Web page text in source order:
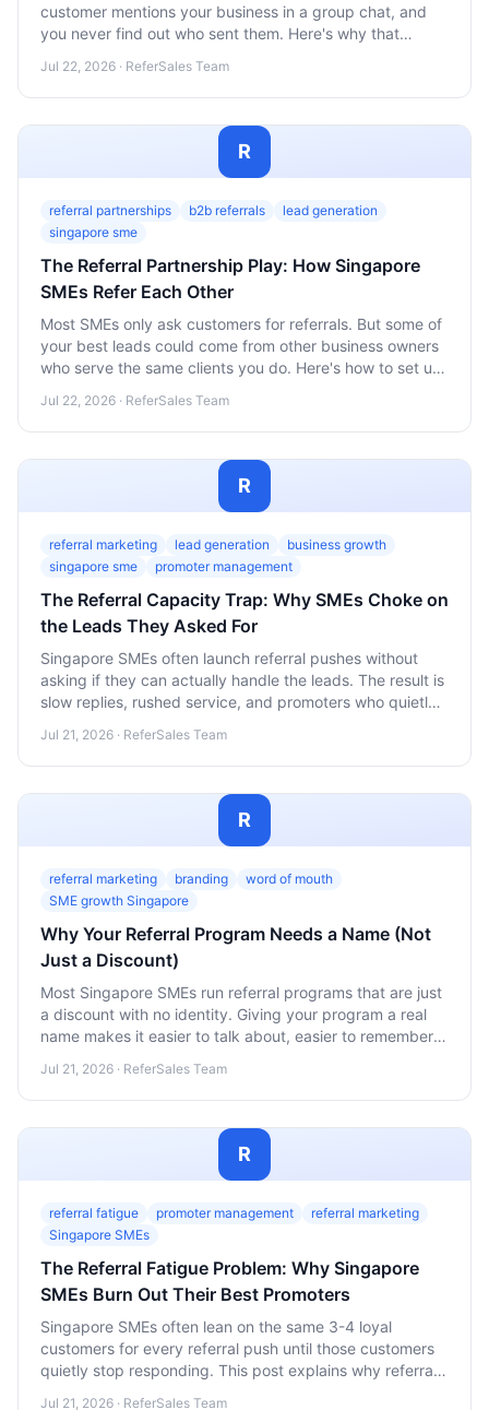
customer mentions your business in a group chat, and
you never find out who sent them. Here's why that
and repeat referrals, and how to close it.
Jul 22, 2026 · ReferSales Team
R
referral partnerships b2b referrals
lead generation
singapore sme
The Referral Partnership Play: How Singapore
SMEs Refer Each Other
Most SMEs only ask customers for referrals. But some of
your best leads could come from other business owners
who serve the same clients you do. Here's how to set up
Jul 22, 2026 · ReferSales Team
R
referral marketing lead generation
business growth
singapore sme
promoter management
The Referral Capacity Trap: Why SMEs Choke on
the Leads They Asked For
Singapore SMEs often launch referral pushes without
asking if they can actually handle the leads. The result is
slow replies, rushed service, and promoters who quietly
referral program before you scale the ask.
Jul 21, 2026 · ReferSales Team
R
referral marketing branding
word of mouth
SME growth Singapore
Why Your Referral Program Needs a Name (Not
Just a Discount)
Most Singapore SMEs run referral programs that are just
a discount with no identity. Giving your program a real
name makes it easier to talk about, easier to remember,
Jul 21, 2026 · ReferSales Team
R
referral fatigue promoter management
referral marketing
Singapore SMEs
The Referral Fatigue Problem: Why Singapore
SMEs Burn Out Their Best Promoters
Singapore SMEs often lean on the same 3-4 loyal
customers for every referral push until those customers
quietly stop responding. This post explains why referral
Jul 21, 2026 · ReferSales Team